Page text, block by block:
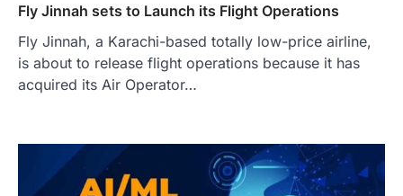
Fly Jinnah sets to Launch its Flight Operations
Fly Jinnah, a Karachi-based totally low-price airline,
is about to release flight operations because it has
acquired its Air Operator…